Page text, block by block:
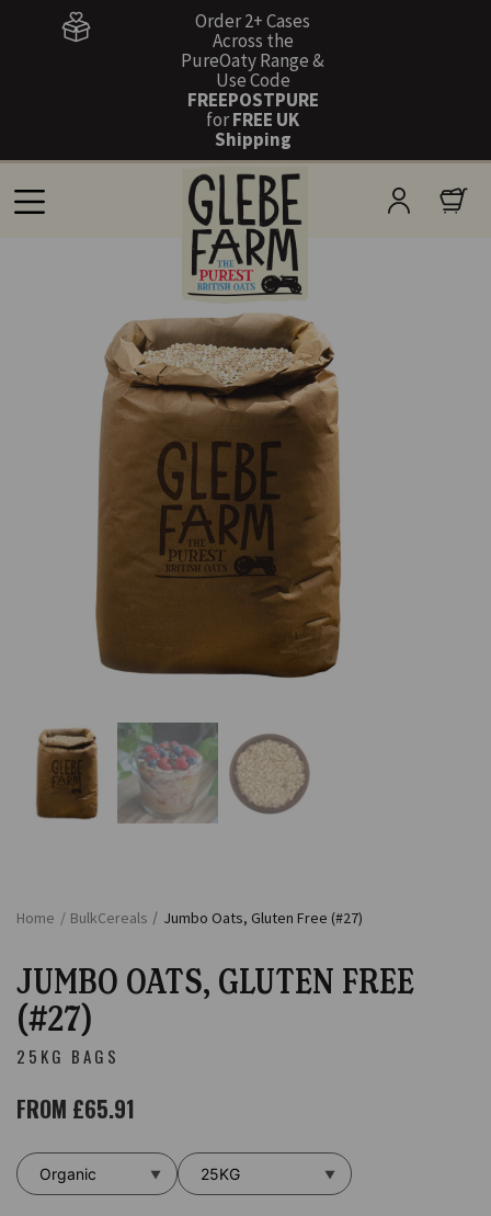
Order 2+ Cases
Across the
PureOaty Range &
Use Code
FREEPOSTPURE
forFREE UK
Shipping
Home / BulkCereals / Jumbo Oats, Gluten Free (#27)
JUMBO OATS, GLUTEN FREE
(#27)
25KG BAGS
FROM £65.91